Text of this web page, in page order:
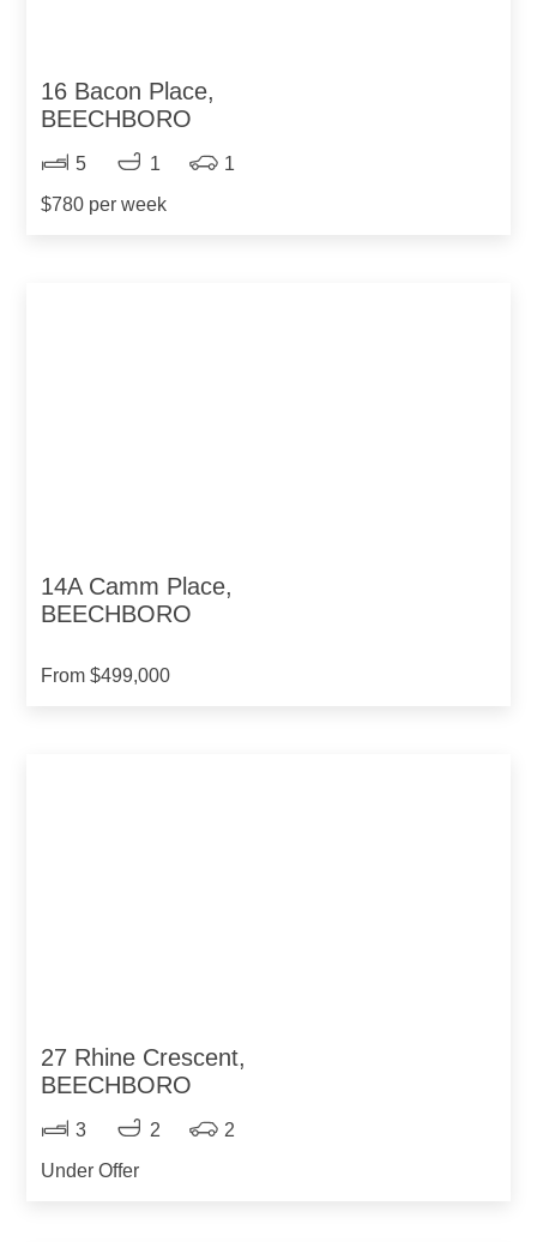
16 Bacon Place,
BEECHBORO
5 1
1
$780 per week
14A Camm Place,
BEECHBORO
From $499,000
27 Rhine Crescent,
BEECHBORO
3 2
2
Under Offer